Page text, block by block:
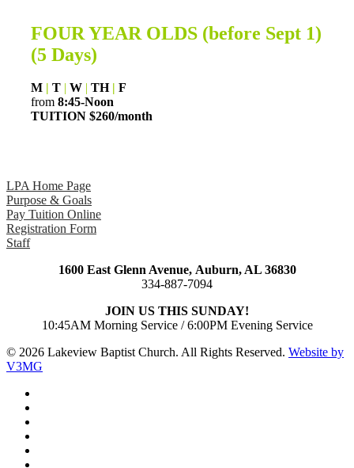
FOUR YEAR OLDS (before Sept 1)
(5 Days)
M T W TH
F
from8:45-Noon
TUITION $260/month
LPA Home Page
Purpose & Goals
Pay Tuition Online
Registration Form
Staff
1600 East Glenn Avenue, Auburn, AL 36830
334-887-7094
JOIN US THIS SUNDAY!
10:45AM Morning Service / 6:00PM Evening Service
© 2026 Lakeview Baptist Church. All Rights Reserved. Website by
V3MG